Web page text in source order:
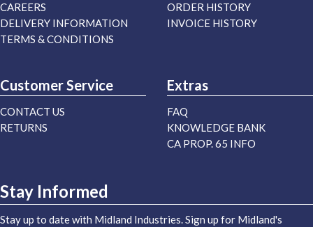
CAREERS
DELIVERY INFORMATION
TERMS & CONDITIONS
ORDER HISTORY
INVOICE HISTORY
Customer Service
CONTACT US
RETURNS
Extras
FAQ
KNOWLEDGE BANK
CA PROP. 65 INFO
Stay Informed
Stay up to date with Midland Industries. Sign up for Midland's